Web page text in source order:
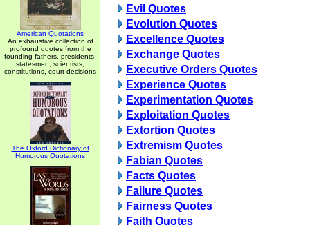
American Quotations
An exhaustive collection of
profound quotes from the
founding fathers, presidents,
statesmen, scientists,
constitutions, court decisions
The Oxford Dictionary of
Humorous Quotations
Evil Quotes
Evolution Quotes
Excellence Quotes
Exchange Quotes
Executive Orders Quotes
Experience Quotes
Experimentation Quotes
Exploitation Quotes
Extortion Quotes
Extremism Quotes
Fabian Quotes
Facts Quotes
Failure Quotes
Fairness Quotes
Faith Quotes